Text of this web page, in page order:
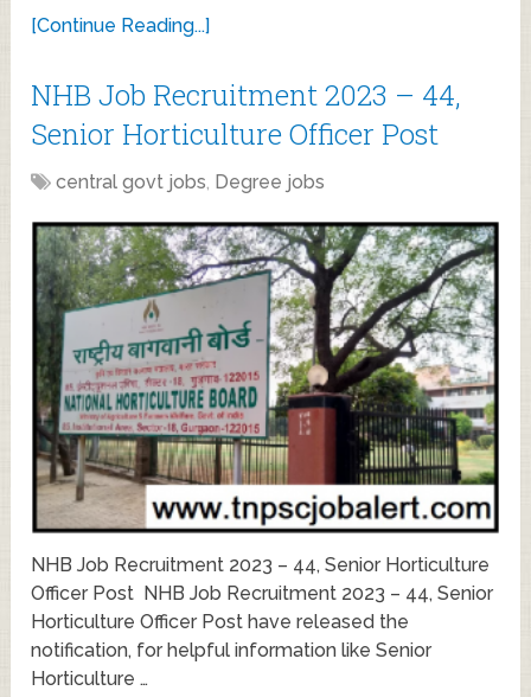
[Continue Reading...]
NHB Job Recruitment 2023 – 44,
Senior Horticulture Officer Post
central govt jobs, Degree jobs
NHB Job Recruitment 2023 – 44, Senior Horticulture
Officer Post NHB Job Recruitment 2023 – 44, Senior
Horticulture Officer Post have released the
notification, for helpful information like Senior
Horticulture …